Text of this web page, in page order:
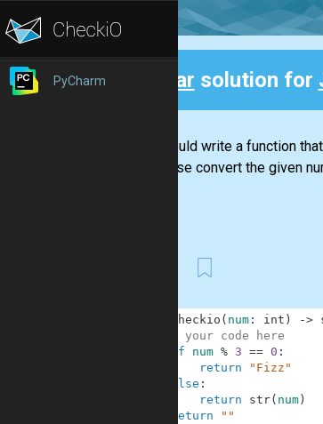
PyCharm Clear solution for
You should write a function
otherwise convert the given
checkio ( num: int ) ->
# your code here
if
num % 3 == 0 :
return
"Fizz"
else :
return
str( num)
return
""